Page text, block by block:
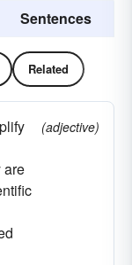
Sentences
Related
are
(adjective)